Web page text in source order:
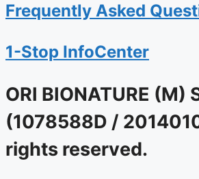
Frequently Asked
1-Stop InfoCenter
ORI BIONATURE (M)
(1078588D /
rights reserved.